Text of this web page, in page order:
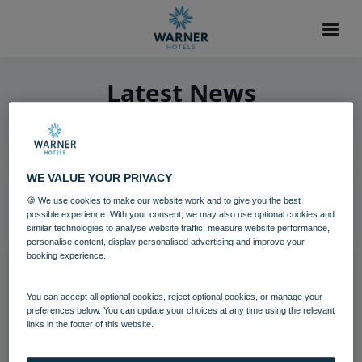
Latest News
1item found
WE VALUE YOUR PRIVACY
🍪 We use cookies to make our website work and to give you the best
possible experience. With your consent, we may also use optional cookies and
similar technologies to analyse website traffic, measure website performance,
personalise content, display personalised advertising and improve your
booking experience.
You can accept all optional cookies, reject optional cookies, or manage your
preferences below. You can update your choices at any time using the relevant
links in the footer of this website.